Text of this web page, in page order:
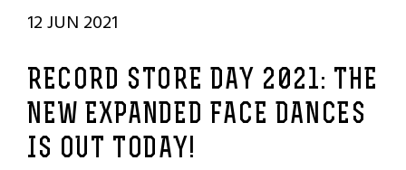
12 JUN 2021
RECORD STORE DAY 2021: THE
NEW EXPANDED FACE DANCES
IS OUT TODAY!